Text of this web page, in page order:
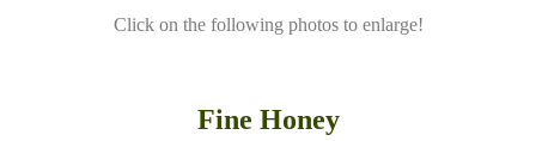
Click on the following photos to enlarge!
Fine Honey